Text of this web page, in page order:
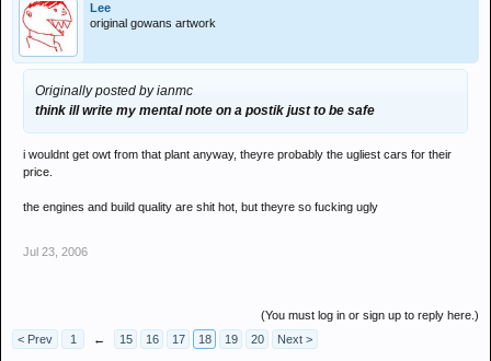
Lee
original gowans artwork
Originally posted by ianmc
think ill write my mental note on a postik just to be safe
i wouldnt get owt from that plant anyway, theyre probably the ugliest cars for their
price.
the engines and build quality are shit hot, but theyre so fucking ugly
Jul 23, 2006
(You must log in or sign up to reply here.)
< Prev
1 ← 15 16 17 18 19 20 Next >